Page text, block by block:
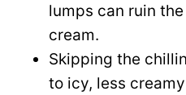
lumps can ruin
cream.
Skipping the
to icy, less